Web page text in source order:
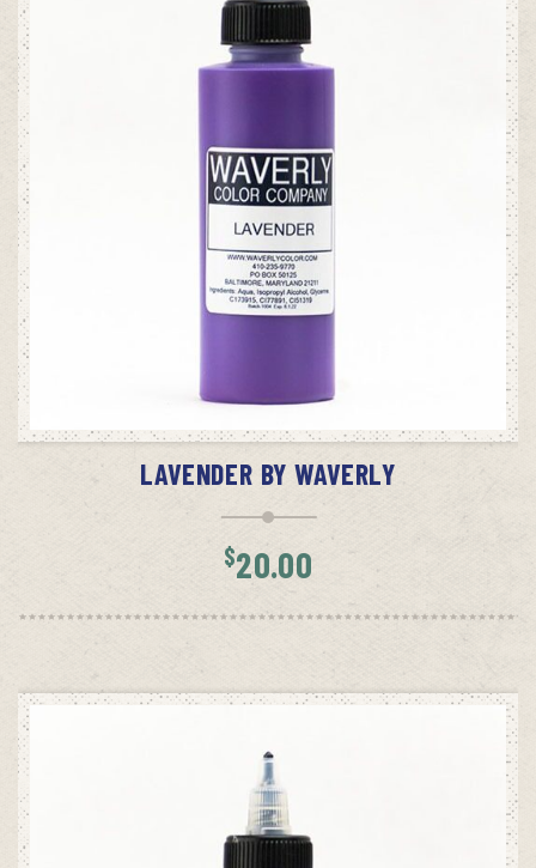
ADD TO CART
LAVENDER BY WAVERLY
$20.00